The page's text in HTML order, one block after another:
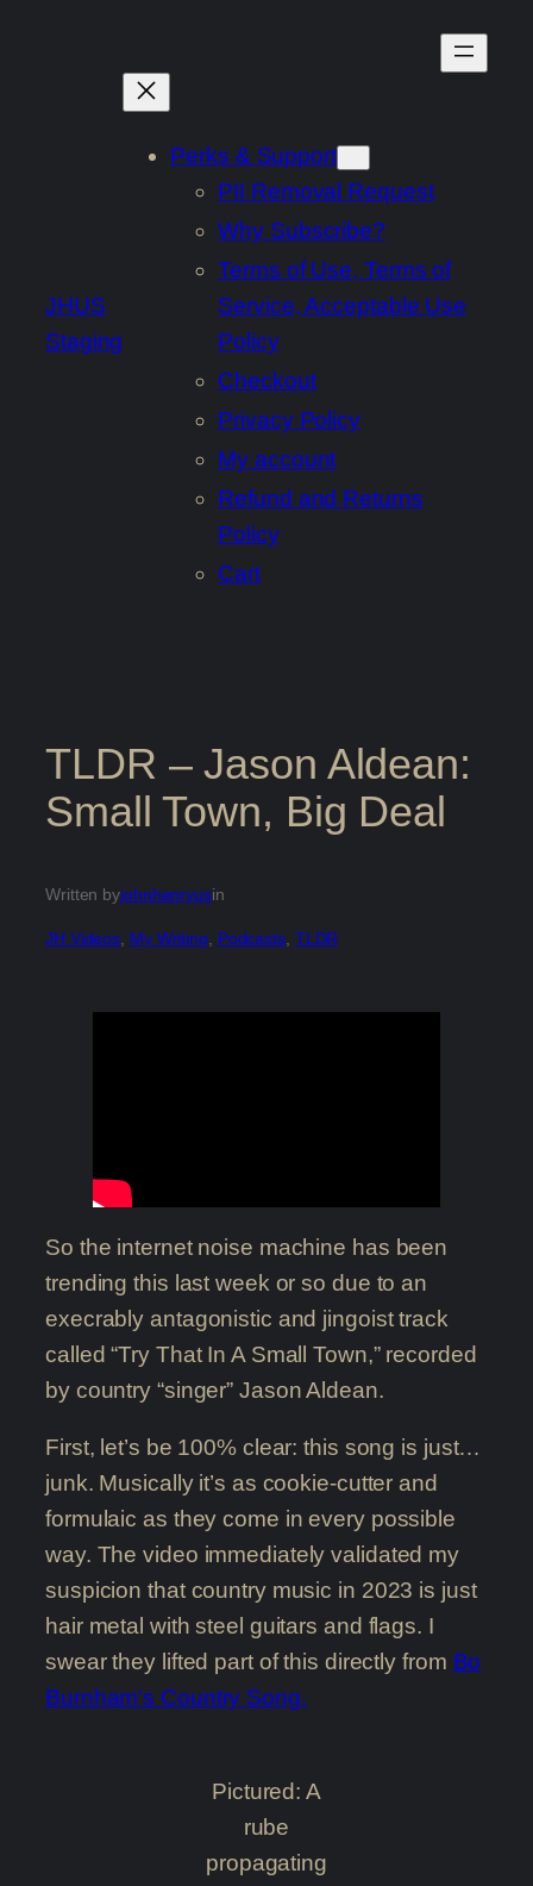
JHUS
Staging
Perks & Support
PII Removal Request
Why Subscribe?
Terms of Use, Terms of
Service, Acceptable Use
Policy
Checkout
Privacy Policy
My account
Refund and Returns
Policy
Cart
TLDR – Jason Aldean:
Small Town, Big Deal
Written byjohnhenryusin
JH Videos My Writing Podcasts, TLDR
So the internet noise machine has been
trending this last week or so due to an
execrably antagonistic and jingoist track
called “Try That In A Small Town,” recorded
by country “singer” Jason Aldean.
First, let’s be 100% clear: this song is just…
junk. Musically it’s as cookie-cutter and
formulaic as they come in every possible
way. The video immediately validated my
suspicion that country music in 2023 is just
hair metal with steel guitars and flags. I
swear they lifted part of this directly from Bo
Burnham’s Country Song.
Pictured: A
rube
propagating